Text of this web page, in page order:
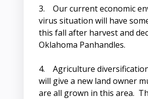
3. Our current economic
virus situation will have
this fall after harvest and
Oklahoma Panhandles.
4. Agriculture
will give a new land owner
are all grown in this area.